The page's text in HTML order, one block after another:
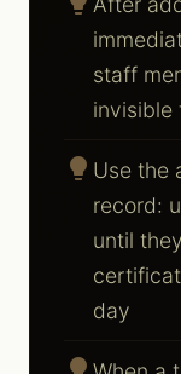
staff
invisible
lightbulb Use the
record:
until
day